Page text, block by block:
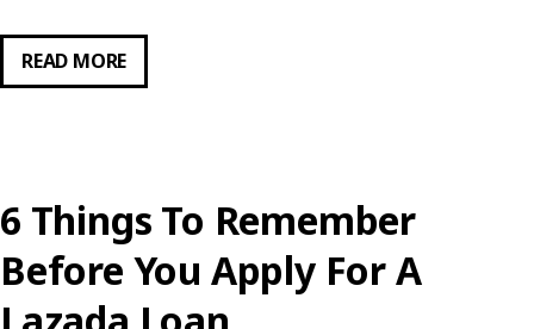
READ MORE
BORROWING
TIME
OF
PANDEMIC
6 Things To Remember
Before You Apply For A